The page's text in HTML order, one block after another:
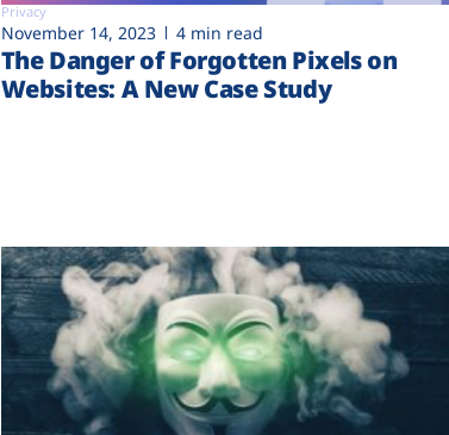
Privacy
November 14, 2023 4 min read
The Danger of Forgotten Pixels on
Websites: A New Case Study